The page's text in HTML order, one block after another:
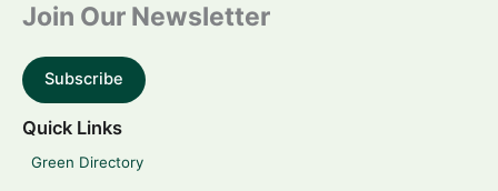
Join Our Newsletter
Subscribe
Quick Links
Green Directory